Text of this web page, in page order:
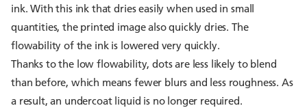
ink. With this ink that dries easily when used in small
quantities, the printed image also quickly dries. The
flowability of the ink is lowered very quickly.
Thanks to the low flowability, dots are less likely to blend
than before, which means fewer blurs and less roughness. As
a result, an undercoat liquid is no longer required.